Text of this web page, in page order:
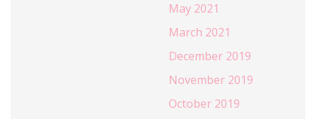
May 2021
March 2021
December 2019
November 2019
October 2019